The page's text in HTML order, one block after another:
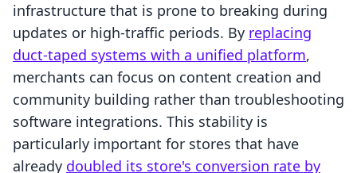
infrastructure that is prone to breaking during
updates or high-traffic periods. By replacing
duct-taped systems with a unified platform,
merchants can focus on content creation and
community building rather than troubleshooting
software integrations. This stability is
particularly important for stores that have
already doubled its store's conversion rate by